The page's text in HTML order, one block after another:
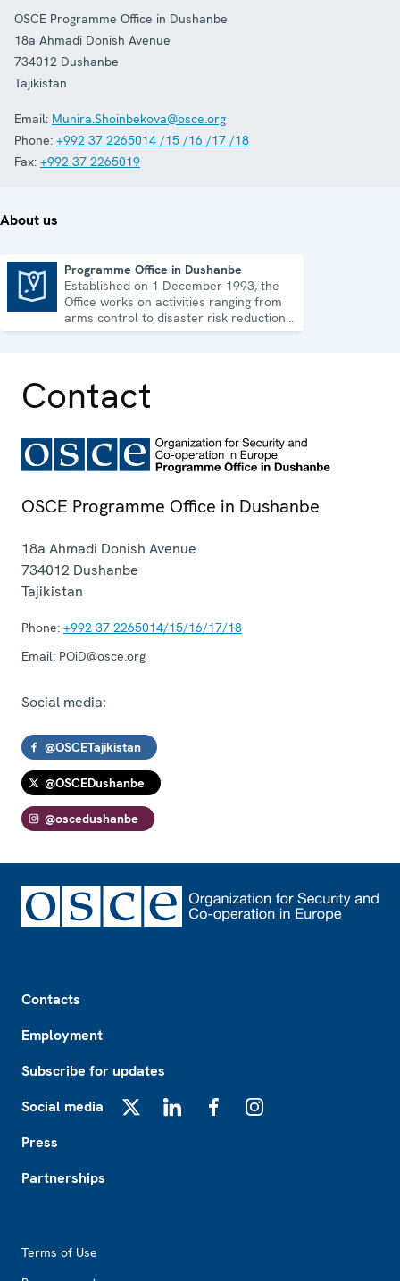
OSCE Programme Office in Dushanbe
18a Ahmadi Donish Avenue
734012 Dushanbe
Tajikistan
Email: Munira.Shoinbekova@osce.org
Phone: +992 37 2265014 /15 /16 /17 /18
Fax: +992 37 2265019
About us
Programme Office in Dushanbe
Established on 1 December 1993, the
Office works on activities ranging from
arms control to disaster risk reduction,
good governance and gender equality.
Contact
OSCE Programme Office in Dushanbe
18a Ahmadi Donish Avenue
734012 Dushanbe
Tajikistan
Phone: +992 37 2265014/15/16/17/18
Email: POiD@osce.org
Social media:
@OSCETajikistan
@OSCEDushanbe
@oscedushanbe
Contacts
Employment
Subscribe for updates
Social media
Press
Partnerships
Terms of Use